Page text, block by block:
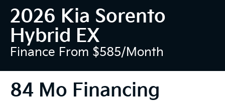
2026 Kia Sorento
Hybrid EX
Finance From $585/month
84 Mo Financing